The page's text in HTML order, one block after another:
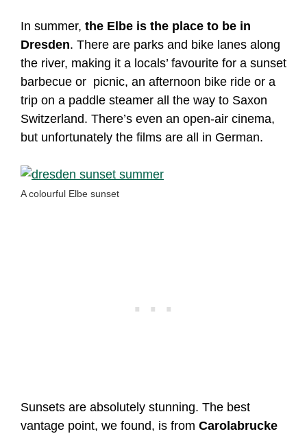
In summer, the Elbe is the place to be in
Dresden. There are parks and bike lanes along
the river, making it a locals’ favourite for a sunset
barbecue or picnic, an afternoon bike ride or a
trip on a paddle steamer all the way to Saxon
Switzerland. There’s even an open-air cinema,
but unfortunately the films are all in German.
A colourful Elbe sunset
Sunsets are absolutely stunning. The best
vantage point, we found, is from Carolabrucke